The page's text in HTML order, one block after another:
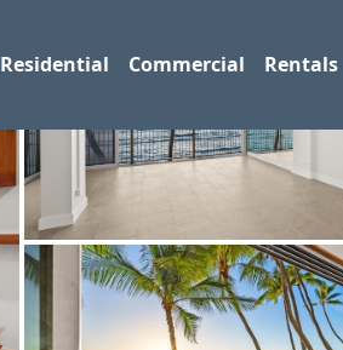
Residential Commercial Rentals